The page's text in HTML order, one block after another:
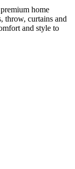
home
throw, curtains and
and style to